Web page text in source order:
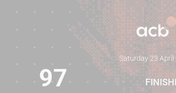
97
Saturday 23 April